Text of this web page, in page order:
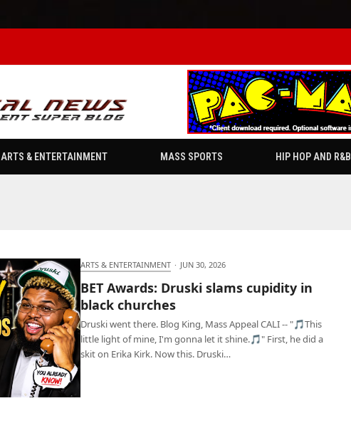
ARTS & ENTERTAINMENT MASS SPORTS HIP HOP AND R&B
ARTS & ENTERTAINMENT · JUN 30, 2026
BET Awards: Druski slams cupidity in
black churches
Druski went there. Blog King, Mass Appeal CALI -- "🎵This
little light of mine, I'm gonna let it shine.🎵" First, he did a
skit on Erika Kirk. Now this. Druski…